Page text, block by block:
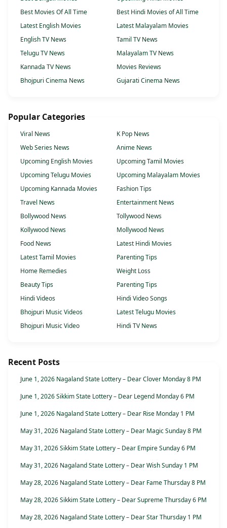
Best Movies Of All Time
Best Hindi Movies of All Time
Latest English Movies
Latest Malayalam Movies
English TV News
Tamil TV News
Telugu TV News
Malayalam TV News
Kannada TV News
Movies Reviews
Bhojpuri Cinema News
Gujarati Cinema News
Popular Categories
Viral News
K Pop News
Web Series News
Anime News
Upcoming English Movies
Upcoming Tamil Movies
Upcoming Telugu Movies
Upcoming Malayalam Movies
Upcoming Kannada Movies
Fashion Tips
Travel News
Entertainment News
Bollywood News
Tollywood News
Kollywood News
Mollywood News
Food News
Latest Hindi Movies
Latest Tamil Movies
Parenting Tips
Home Remedies
Weight Loss
Beauty Tips
Parenting Tips
Hindi Videos
Hindi Video Songs
Bhojpuri Music Videos
Latest Telugu Movies
Bhojpuri Music Video
Hindi TV News
Recent Posts
June 1, 2026 Nagaland State Lottery – Dear Clover Monday 8 PM
June 1, 2026 Sikkim State Lottery – Dear Legend Monday 6 PM
June 1, 2026 Nagaland State Lottery – Dear Rise Monday 1 PM
May 31, 2026 Nagaland State Lottery – Dear Magic Sunday 8 PM
May 31, 2026 Sikkim State Lottery – Dear Empire Sunday 6 PM
May 31, 2026 Nagaland State Lottery – Dear Wish Sunday 1 PM
May 28, 2026 Nagaland State Lottery – Dear Fame Thursday 8 PM
May 28, 2026 Sikkim State Lottery – Dear Supreme Thursday 6 PM
May 28, 2026 Nagaland State Lottery – Dear Star Thursday 1 PM